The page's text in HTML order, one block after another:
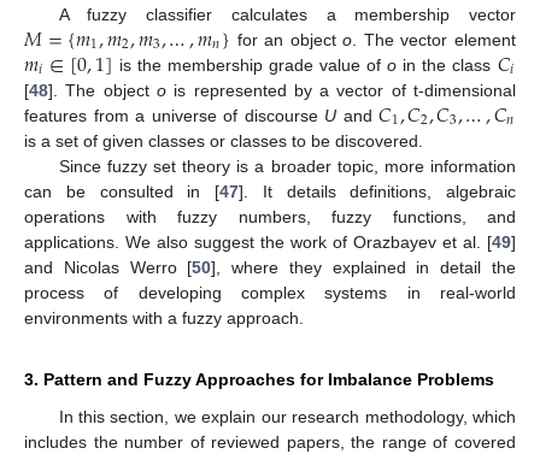
A fuzzy classifier calculates a membership vector
𝑀={𝑚1,𝑚2,𝑚3,…,𝑚𝑛} for an objecto . The vector element
𝑚𝑖∈[0,1] is the membership grade value ofo in the class 𝐶𝑖
[48]. The object ois represented by a vector of t-dimensional
features from a universe of discourse U and𝐶1,𝐶2,𝐶3,…,𝐶𝑛
is a set of given classes or classes to be discovered.
Since fuzzy set theory is a broader topic, more information
can be consulted in [47]. It details definitions, algebraic
operations with fuzzy numbers, fuzzy functions, and
applications. We also suggest the work of Orazbayev et al. [49]
and Nicolas Werro [50], where they explained in detail the
process of developing complex systems in real-world
environments with a fuzzy approach.
3. Pattern and Fuzzy Approaches for Imbalance Problems
In this section, we explain our research methodology, which
includes the number of reviewed papers, the range of covered